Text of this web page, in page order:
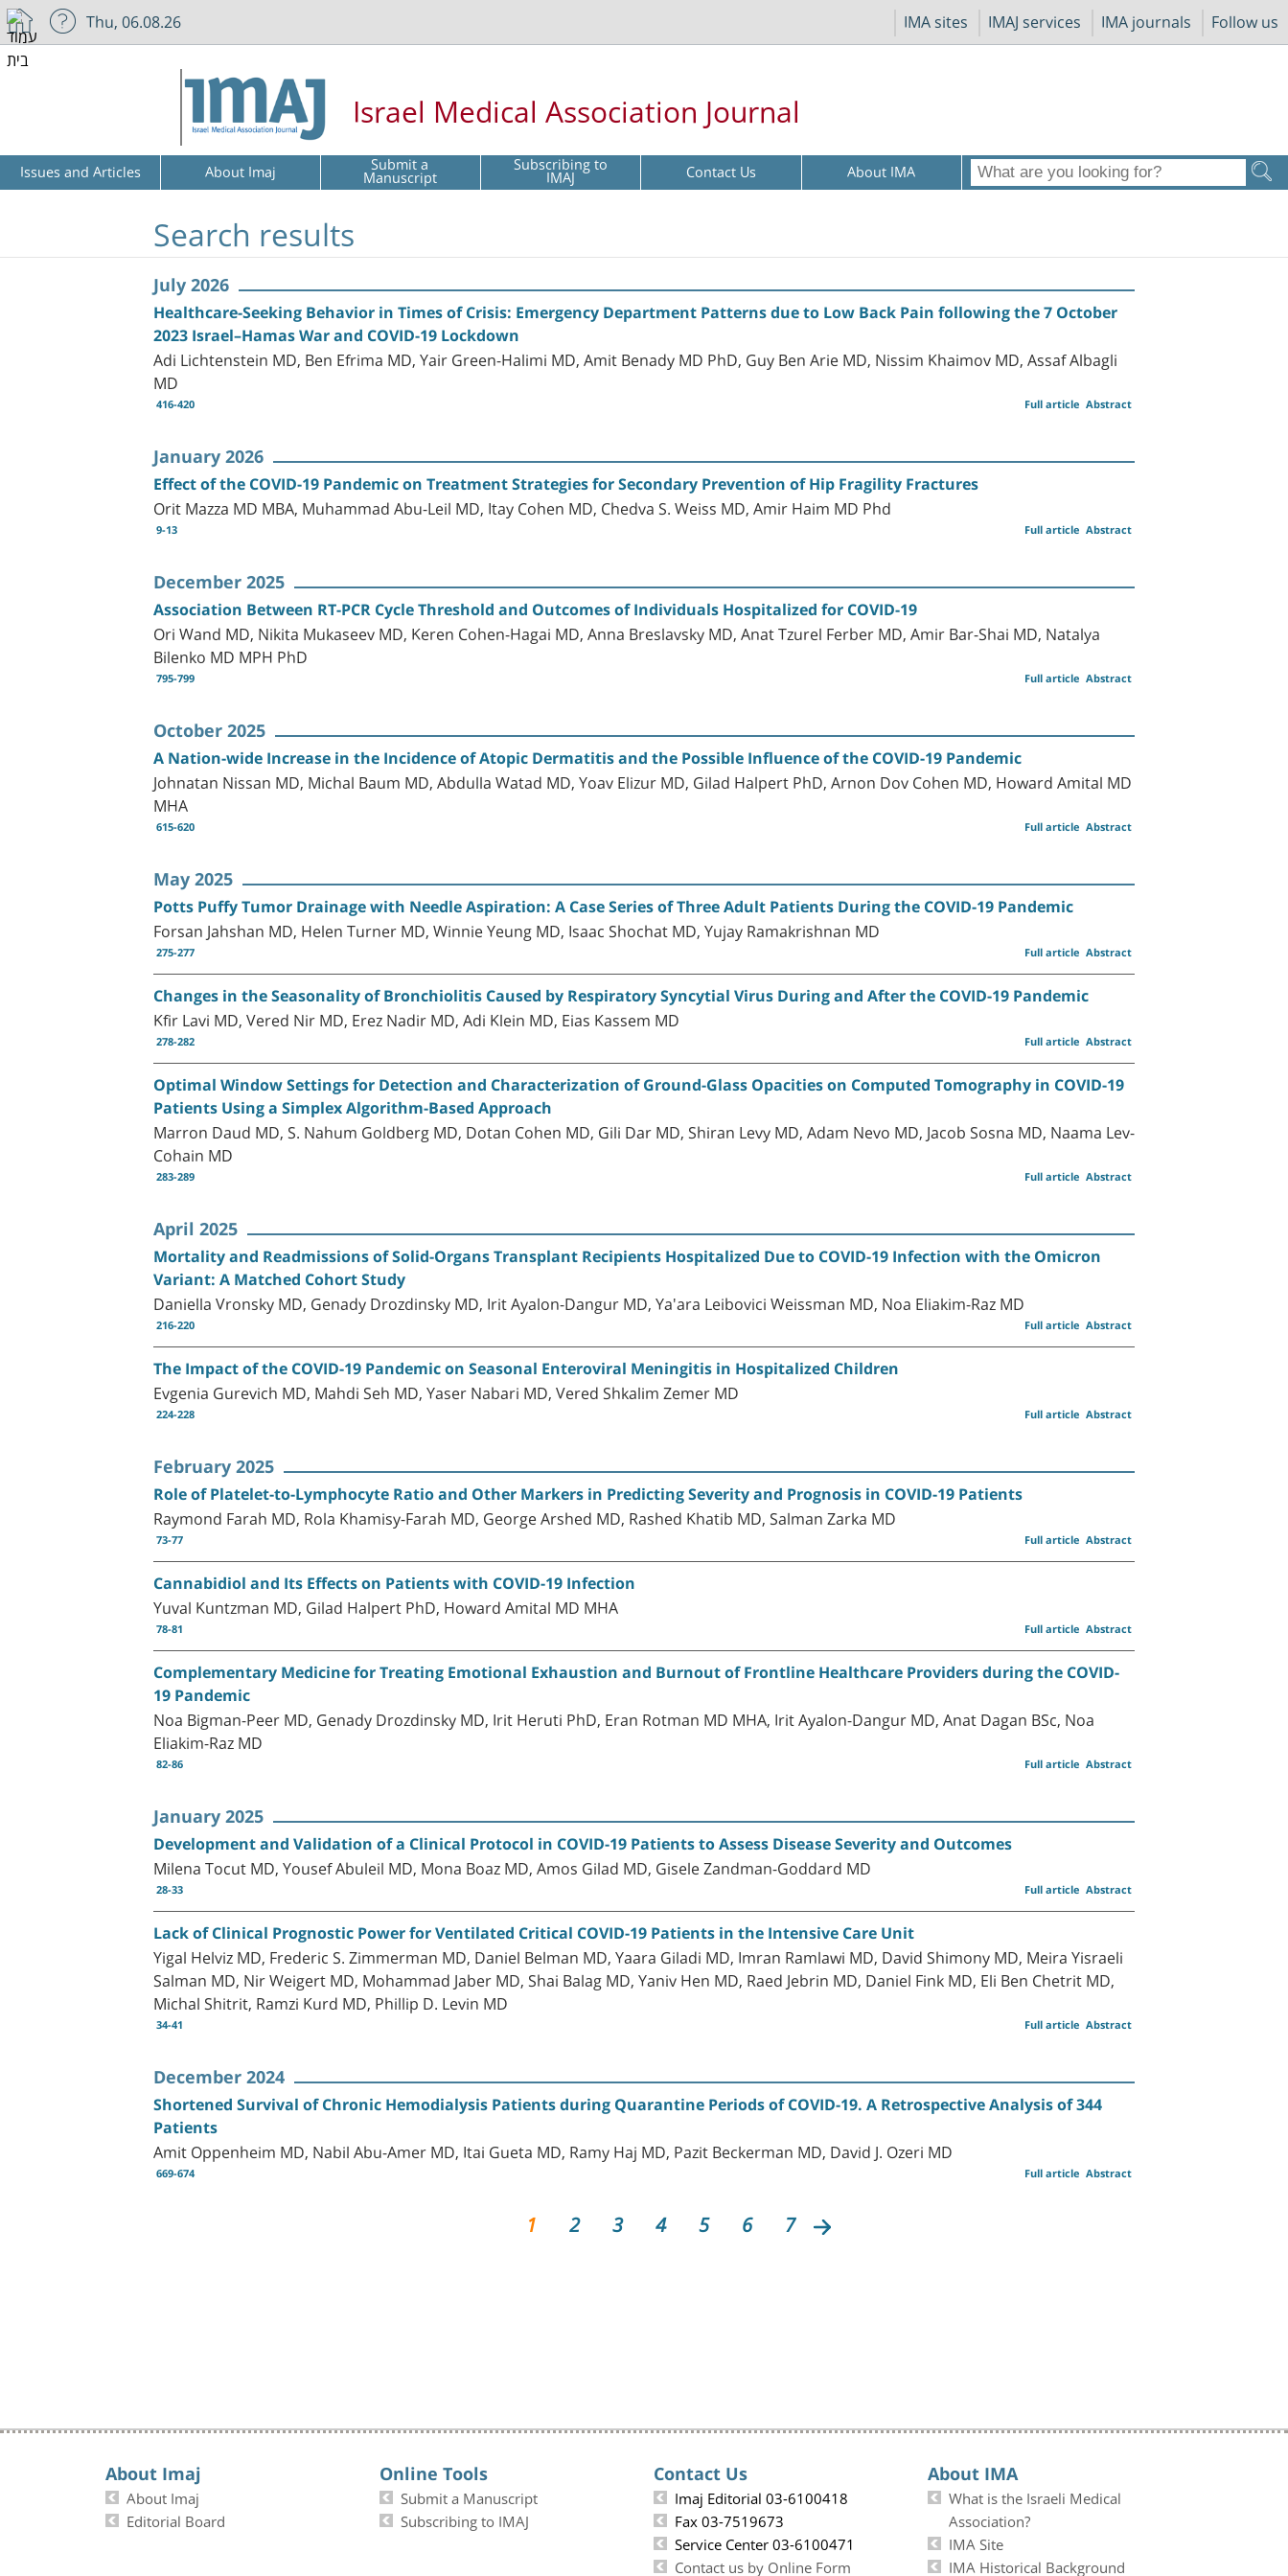
IMA sites IMAJ services IMA journals Follow us
Thu, 06.08.26
Israel Medical Association Journal
Issues and Articles About Imaj Submit a
Manuscript Subscribing to
IMAJ Contact Us About IMA
Search results
July 2026
Healthcare-Seeking Behavior in Times of Crisis: Emergency Department Patterns due to Low Back Pain following the 7 October
2023 Israel–Hamas War and COVID-19 Lockdown
Adi Lichtenstein MD, Ben Efrima MD, Yair Green-Halimi MD, Amit Benady MD PhD, Guy Ben Arie MD, Nissim Khaimov MD, Assaf Albagli
MD
416-420 Abstract
Full article
January 2026
Effect of the COVID-19 Pandemic on Treatment Strategies for Secondary Prevention of Hip Fragility Fractures
Orit Mazza MD MBA, Muhammad Abu-Leil MD, Itay Cohen MD, Chedva S. Weiss MD, Amir Haim MD Phd
9-13 Abstract
Full article
December 2025
Association Between RT-PCR Cycle Threshold and Outcomes of Individuals Hospitalized for COVID-19
Ori Wand MD, Nikita Mukaseev MD, Keren Cohen-Hagai MD, Anna Breslavsky MD, Anat Tzurel Ferber MD, Amir Bar-Shai MD, Natalya
Bilenko MD MPH PhD
795-799 Abstract
Full article
October 2025
A Nation-wide Increase in the Incidence of Atopic Dermatitis and the Possible Influence of the COVID-19 Pandemic
Johnatan Nissan MD, Michal Baum MD, Abdulla Watad MD, Yoav Elizur MD, Gilad Halpert PhD, Arnon Dov Cohen MD, Howard Amital MD
MHA
615-620 Abstract
Full article
May 2025
Potts Puffy Tumor Drainage with Needle Aspiration: A Case Series of Three Adult Patients During the COVID-19 Pandemic
Forsan Jahshan MD, Helen Turner MD, Winnie Yeung MD, Isaac Shochat MD, Yujay Ramakrishnan MD
275-277 Abstract
Full article
Changes in the Seasonality of Bronchiolitis Caused by Respiratory Syncytial Virus During and After the COVID-19 Pandemic
Kfir Lavi MD, Vered Nir MD, Erez Nadir MD, Adi Klein MD, Eias Kassem MD
278-282 Abstract
Full article
Optimal Window Settings for Detection and Characterization of Ground-Glass Opacities on Computed Tomography in COVID-19
Patients Using a Simplex Algorithm-Based Approach
Marron Daud MD, S. Nahum Goldberg MD, Dotan Cohen MD, Gili Dar MD, Shiran Levy MD, Adam Nevo MD, Jacob Sosna MD, Naama Lev-
Cohain MD
283-289 Abstract
Full article
April 2025
Mortality and Readmissions of Solid-Organs Transplant Recipients Hospitalized Due to COVID-19 Infection with the Omicron
Variant: A Matched Cohort Study
Daniella Vronsky MD, Genady Drozdinsky MD, Irit Ayalon-Dangur MD, Ya'ara Leibovici Weissman MD, Noa Eliakim-Raz MD
216-220 Abstract
Full article
The Impact of the COVID-19 Pandemic on Seasonal Enteroviral Meningitis in Hospitalized Children
Evgenia Gurevich MD, Mahdi Seh MD, Yaser Nabari MD, Vered Shkalim Zemer MD
224-228 Abstract
Full article
February 2025
Role of Platelet-to-Lymphocyte Ratio and Other Markers in Predicting Severity and Prognosis in COVID-19 Patients
Raymond Farah MD, Rola Khamisy-Farah MD, George Arshed MD, Rashed Khatib MD, Salman Zarka MD
73-77 Abstract
Full article
Cannabidiol and Its Effects on Patients with COVID-19 Infection
Yuval Kuntzman MD, Gilad Halpert PhD, Howard Amital MD MHA
78-81 Abstract
Full article
Complementary Medicine for Treating Emotional Exhaustion and Burnout of Frontline Healthcare Providers during the COVID-
19 Pandemic
Noa Bigman-Peer MD, Genady Drozdinsky MD, Irit Heruti PhD, Eran Rotman MD MHA, Irit Ayalon-Dangur MD, Anat Dagan BSc, Noa
Eliakim-Raz MD
82-86 Abstract
Full article
January 2025
Development and Validation of a Clinical Protocol in COVID-19 Patients to Assess Disease Severity and Outcomes
Milena Tocut MD, Yousef Abuleil MD, Mona Boaz MD, Amos Gilad MD, Gisele Zandman-Goddard MD
28-33 Abstract
Full article
Lack of Clinical Prognostic Power for Ventilated Critical COVID-19 Patients in the Intensive Care Unit
Yigal Helviz MD, Frederic S. Zimmerman MD, Daniel Belman MD, Yaara Giladi MD, Imran Ramlawi MD, David Shimony MD, Meira Yisraeli
Salman MD, Nir Weigert MD, Mohammad Jaber MD, Shai Balag MD, Yaniv Hen MD, Raed Jebrin MD, Daniel Fink MD, Eli Ben Chetrit MD,
Michal Shitrit, Ramzi Kurd MD, Phillip D. Levin MD
34-41 Abstract
Full article
December 2024
Shortened Survival of Chronic Hemodialysis Patients during Quarantine Periods of COVID-19. A Retrospective Analysis of 344
Patients
Amit Oppenheim MD, Nabil Abu-Amer MD, Itai Gueta MD, Ramy Haj MD, Pazit Beckerman MD, David J. Ozeri MD
669-674 Abstract
Full article
1 2 3 4 5 6 7
About Imaj
About Imaj
Editorial Board
Online Tools
Submit a Manuscript
Subscribing to IMAJ
Contact Us
Imaj Editorial 03-6100418
Fax 03-7519673
Service Center 03-6100471
Contact us by Online Form
About IMA
What is the Israeli Medical
Association?
IMA Site
IMA Historical Background